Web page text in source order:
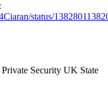
status/
Security UK State